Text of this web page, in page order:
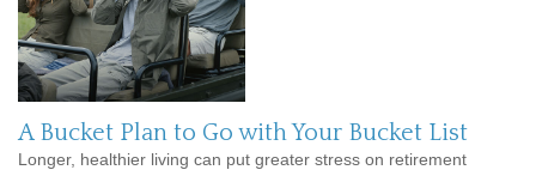
A Bucket Plan to Go with Your Bucket List
Longer, healthier living can put greater stress on retirement